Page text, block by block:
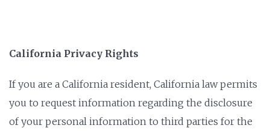
California Privacy Rights
If you are a California resident, California law permits
you to request information regarding the disclosure
of your personal information to third parties for the